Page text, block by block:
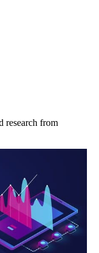
research from